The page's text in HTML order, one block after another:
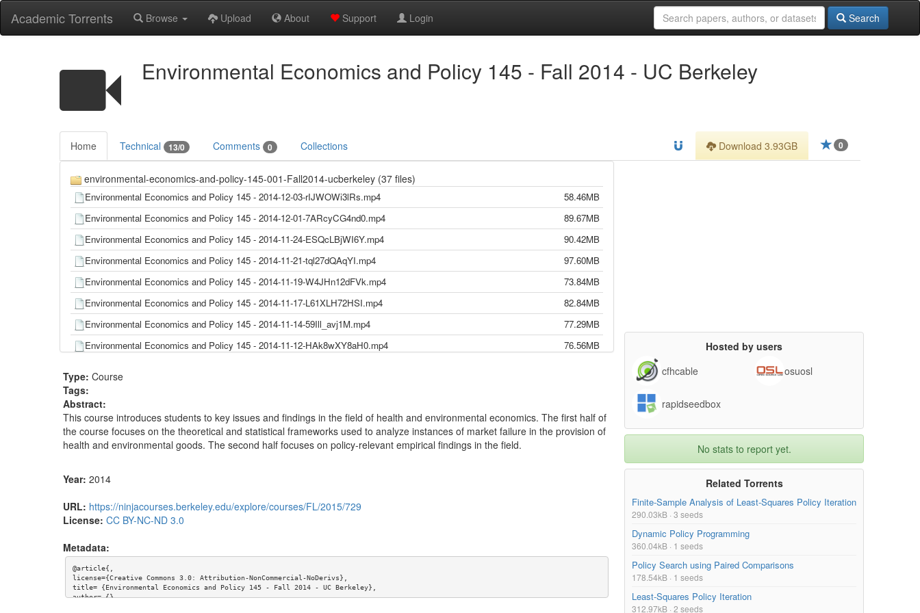
Academic Torrents Browse Upload About Support Login Search
Environmental Economics and Policy 145 - Fall 2014 - UC Berkeley
Home Technical 13/0 Comments 0 Collections 0
Download 3.93GB
environmental-economics-and-policy-145-001-Fall2014-ucberkeley (37 files)
Environmental Economics and Policy 145 - 2014-12-03-rIJWOWi3lRs.mp4
58.46MB
Environmental Economics and Policy 145 - 2014-12-01-7ARcyCG4nd0.mp4
89.67MB
Environmental Economics and Policy 145 - 2014-11-24-ESQcLBjWI6Y.mp4
90.42MB
Environmental Economics and Policy 145 - 2014-11-21-tql27dQAqYI.mp4
97.60MB
Environmental Economics and Policy 145 - 2014-11-19-W4JHn12dFVk.mp4
73.84MB
Environmental Economics and Policy 145 - 2014-11-17-L61XLH72HSI.mp4
82.84MB
Environmental Economics and Policy 145 - 2014-11-14-59Ill_avj1M.mp4
77.29MB
Environmental Economics and Policy 145 - 2014-11-12-HAk8wXY8aH0.mp4
76.56MB
Environmental Economics and Policy 145 - 2014-11-07-cuEGxC16blg.mp4
Environmental Economics and Policy 145 - 2014-11-05-T6MG62lo2jA.mp4
Environmental Economics and Policy 145 - 2014-11-03-b4cpCfqhNck.mp4
75.12MB
Environmental Economics and Policy 145 - 2014-10-31--tgmBAMpvls.mp4
Environmental Economics and Policy 145 - 2014-10-24-cr3B8K2E6YU.mp4
Environmental Economics and Policy 145 - 2014-10-17 _AUDIO ONLY-k5ZG2a-hIn0.mp4
45.77MB
Environmental Economics and Policy 145 - 2014-10-15-euRQ4EN_XhI.mp4
Environmental Economics and Policy 145 - 2014-10-13-lV9_g3ZtDEM.mp4
99.99MB
Type: Course
Tags:
Abstract:
This course introduces students to key issues and findings in the field of health and environmental economics. The first half of
the course focuses on the theoretical and statistical frameworks used to analyze instances of market failure in the provision of
health and environmental goods. The second half focuses on policy-relevant empirical findings in the field.
Year: 2014
URL: https://ninjacourses.berkeley.edu/explore/courses/FL/2015/729
License: CC BY-NC-ND 3.0
Metadata:
@article{,
license={Creative Commons 3.0: Attribution-NonCommercial-NoDerivs},
title= {Environmental Economics and Policy 145 - Fall 2014 - UC Berkeley},
author= {},
Hosted by users
cfhcable
osuosl
rapidseedbox
No stats to report yet.
Related Torrents
Finite-Sample Analysis of Least-Squares Policy Iteration
290.03kB · 3 seeds
Dynamic Policy Programming
360.04kB · 1 seeds
Policy Search using Paired Comparisons
178.54kB · 1 seeds
Least-Squares Policy Iteration
312.97kB · 2 seeds